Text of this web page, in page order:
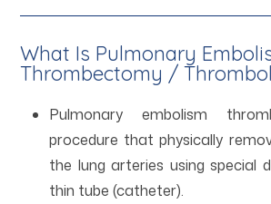
What Is Pulmonary
Thrombectomy /
Pulmonary embolism
procedure that physically
the lung arteries using special
thin tube (catheter).